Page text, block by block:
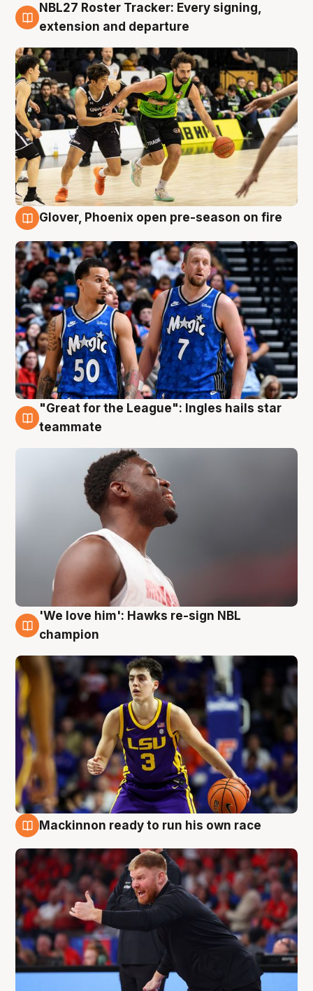
7 Aug
NBL27 Roster Tracker: Every signing,
extension and departure
Glover, Phoenix open pre-season on fire
6 Aug
"Great for the League": Ingles hails star
teammate
6 Aug
'We love him': Hawks re-sign NBL
champion
Mackinnon ready to run his own race